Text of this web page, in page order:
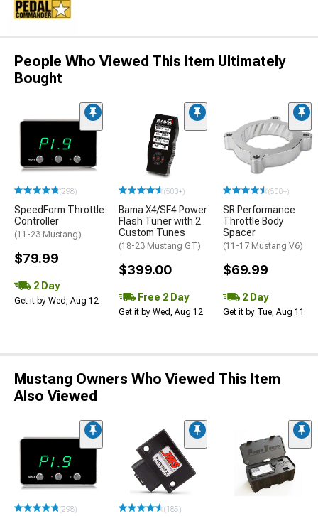
People Who Viewed This Item Ultimately
Bought
(298)
SpeedForm Throttle
Controller
(11-23 Mustang)
$79.99
2 Day
Get it by Wed, Aug 12
(500+)
Bama X4/SF4 Power
Flash Tuner with 2
Custom Tunes
(18-23 Mustang GT)
$399.00
Free 2 Day
Get it by Wed, Aug 12
(500+)
SR Performance
Throttle Body
Spacer
(11-17 Mustang V6)
$69.99
2 Day
Get it by Tue, Aug 11
Mustang Owners Who Viewed This Item
Also Viewed
(298) (185)